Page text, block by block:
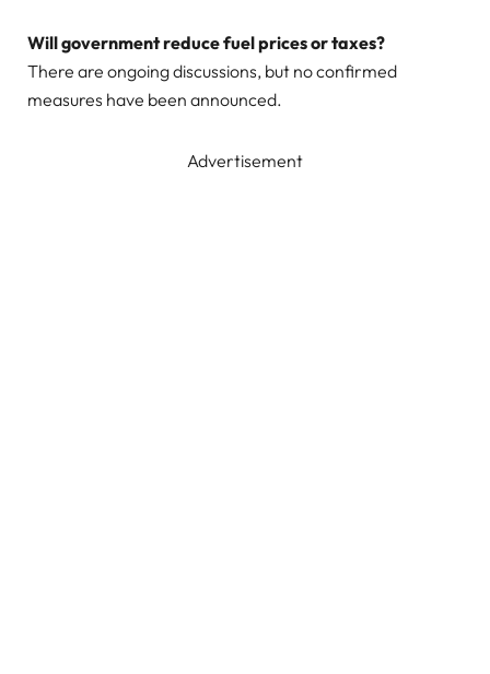
Will government reduce fuel prices or taxes?
There are ongoing discussions, but no confirmed
measures have been announced.
Advertisement